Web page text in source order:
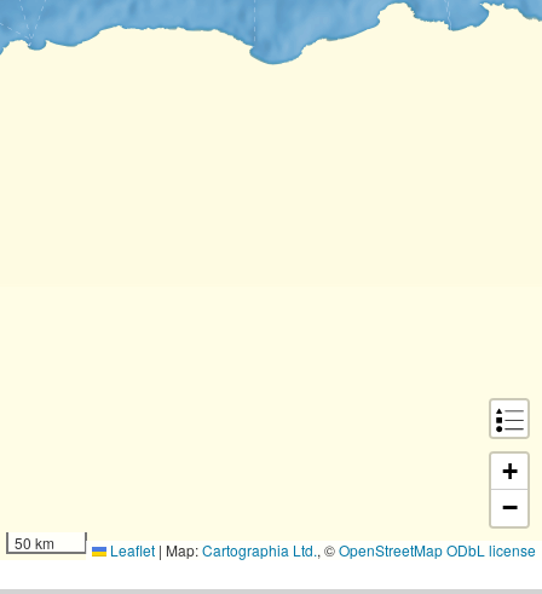
50 km
+
−
Leaflet | Map:Cartographia Ltd., ©OpenStreetMapODbL license